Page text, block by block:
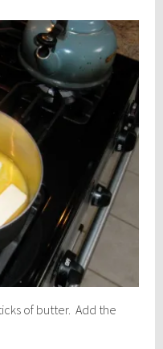
of butter. Add the